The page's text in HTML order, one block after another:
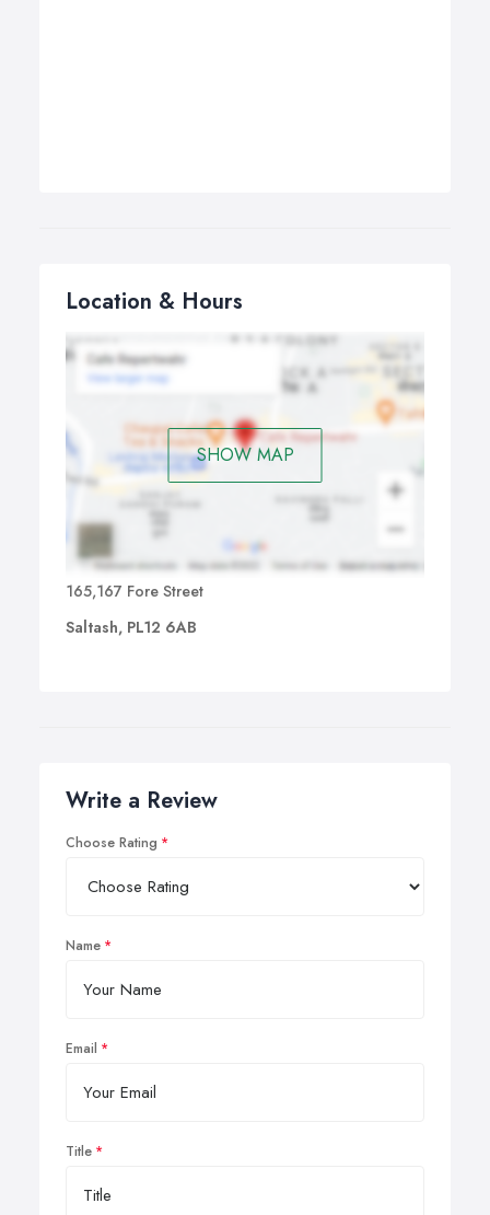
Location & Hours
SHOW MAP
165,167 Fore Street
Saltash, PL12 6AB
Write a Review
Choose Rating
Name
Email
Title